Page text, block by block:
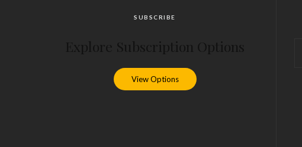
SUBSCRIBE
View Options